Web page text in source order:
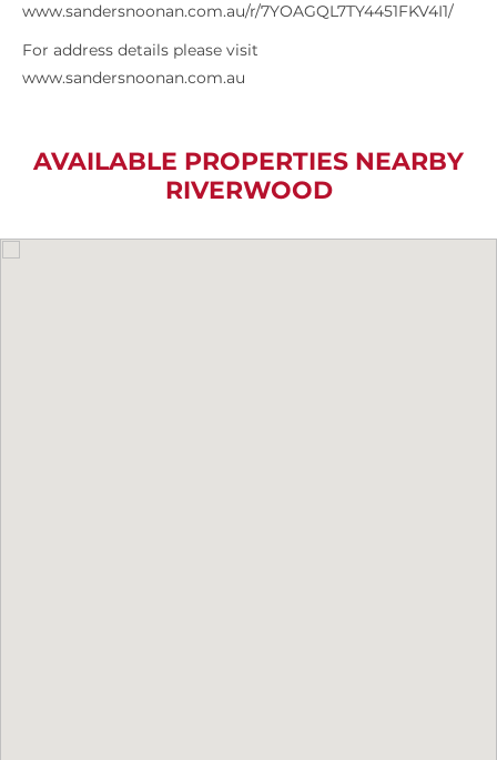
www.sandersnoonan.com.au/r/7YOAGQL7TY4451FKV4I1/
For address details please visit
www.sandersnoonan.com.au
AVAILABLE PROPERTIES NEARBY
RIVERWOOD